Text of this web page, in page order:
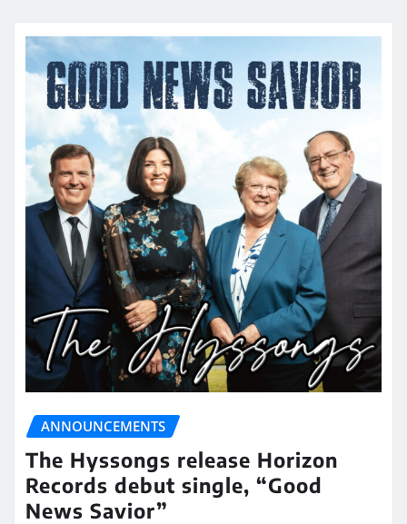
ANNOUNCEMENTS
The Hyssongs release Horizon
Records debut single, “Good
News Savior”